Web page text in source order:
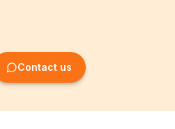
Contact us